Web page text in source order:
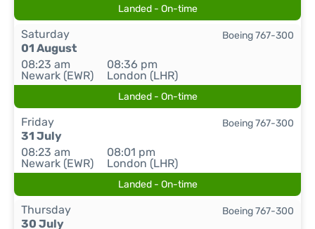
Landed - On-time
Saturday
01 August
08:23 am
Newark (EWR)
08:36 pm
London (LHR)
Boeing 767-300
Landed - On-time
Friday
31 July
08:23 am
Newark (EWR)
08:01 pm
London (LHR)
Boeing 767-300
Landed - On-time
Thursday
30 July
Boeing 767-300